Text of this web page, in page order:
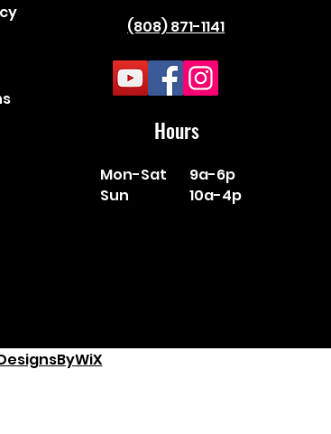
(808) 871-1141
Hours
Mon-Sat
Sun
9a-6p
10a-4p